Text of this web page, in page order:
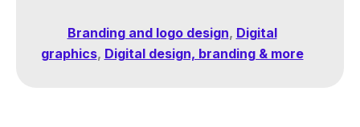
Branding and logo design, Digital
graphics, Digital design, branding & more